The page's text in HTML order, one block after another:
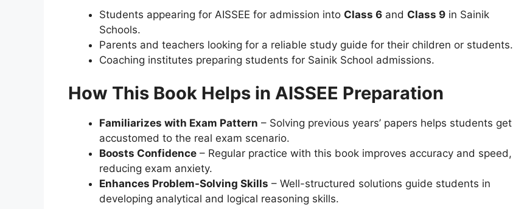
Students appearing for AISSEE for admission into Class 6 and Class 9 in Sainik
Schools.
Parents and teachers looking for a reliable study guide for their children or students.
Coaching institutes preparing students for Sainik School admissions.
How This Book Helps in AISSEE Preparation
Familiarizes with Exam Pattern – Solving previous years’ papers helps students get
accustomed to the real exam scenario.
Boosts Confidence – Regular practice with this book improves accuracy and speed,
reducing exam anxiety.
Enhances Problem-Solving Skills – Well-structured solutions guide students in
developing analytical and logical reasoning skills.